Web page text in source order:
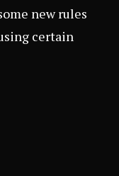
new rules
certain